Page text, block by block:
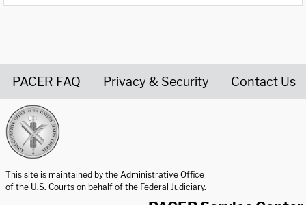
PACER FAQ Privacy & Security Contact Us
This site is maintained by the Administrative Office
of the U.S. Courts on behalf of the Federal Judiciary.